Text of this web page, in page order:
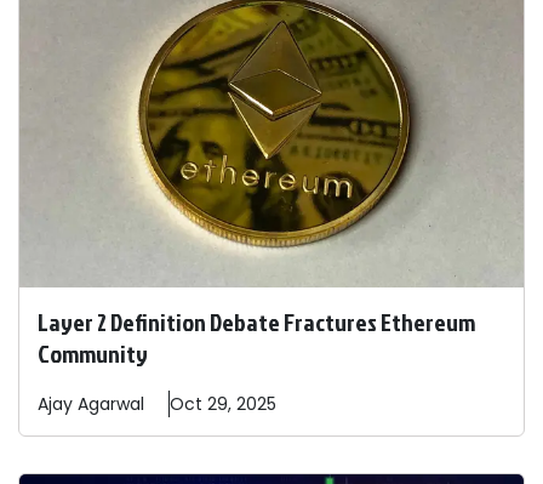
Layer 2 Definition Debate Fractures Ethereum
Community
Ajay Agarwal Oct 29, 2025